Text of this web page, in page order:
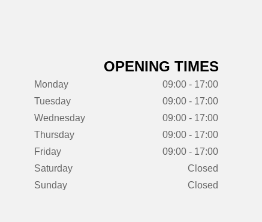
OPENING TIMES
Monday
09:00 - 17:00
Tuesday
09:00 - 17:00
Wednesday
09:00 - 17:00
Thursday
09:00 - 17:00
Friday
09:00 - 17:00
Saturday
Closed
Sunday
Closed